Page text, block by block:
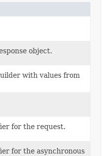
object.
with values from
for the request.
for the asynchronous